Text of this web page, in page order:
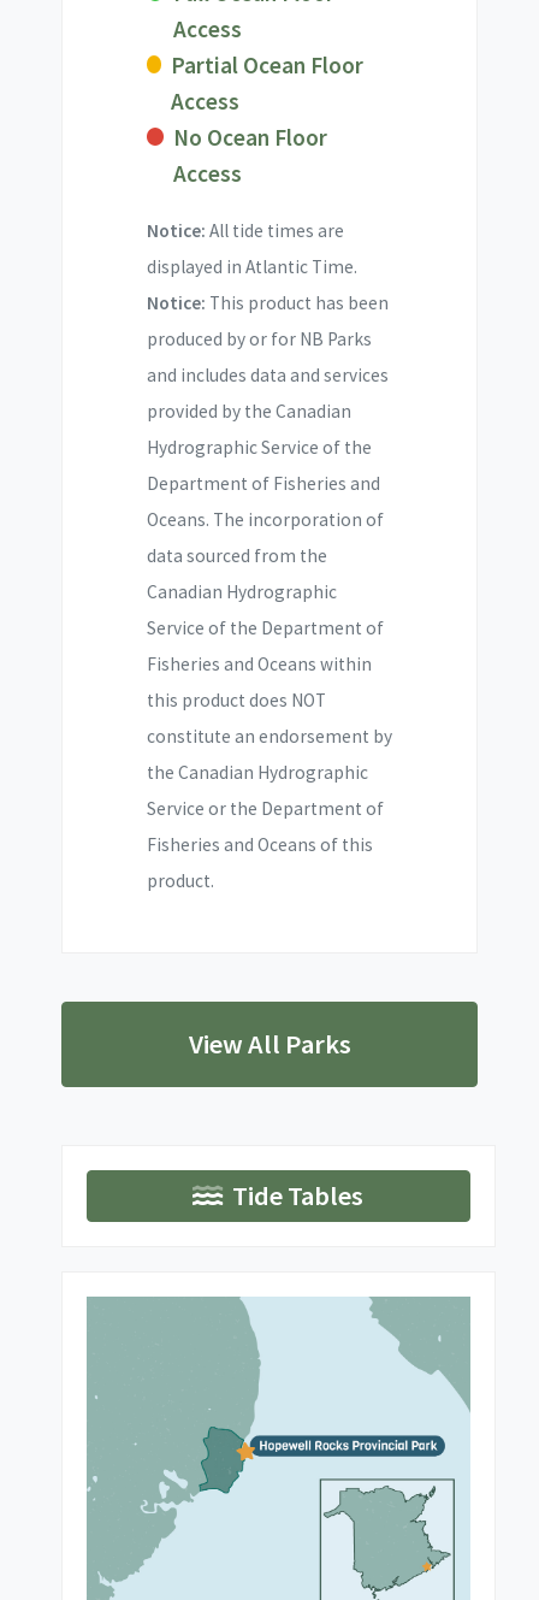
Access
Partial Ocean Floor
Access
No Ocean Floor
Access
Notice: All tide times are
displayed in Atlantic Time.
Notice: This product has been
produced by or for NB Parks
and includes data and services
provided by the Canadian
Hydrographic Service of the
Department of Fisheries and
Oceans. The incorporation of
data sourced from the
Canadian Hydrographic
Service of the Department of
Fisheries and Oceans within
this product does NOT
constitute an endorsement by
the Canadian Hydrographic
Service or the Department of
Fisheries and Oceans of this
product.
View All Parks
Tide Tables